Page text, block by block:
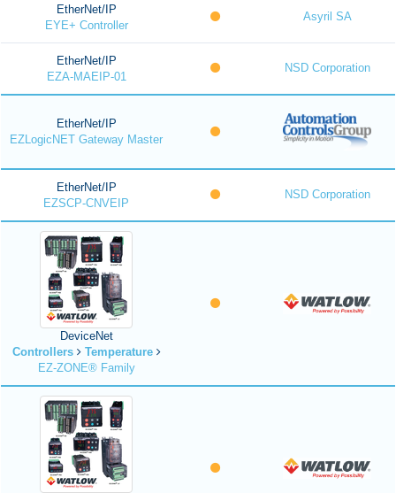
EtherNet/IP
EYE+ Controller
Asyril SA
EtherNet/IP
EZA-MAEIP-01
NSD Corporation
EtherNet/IP
EZLogicNET Gateway Master
EtherNet/IP
EZSCP-CNVEIP
NSD Corporation
DeviceNet
Controllers
Temperature
EZ-ZONE® Family